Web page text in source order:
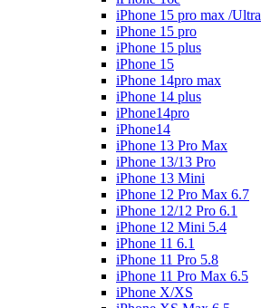
iPhone 15 pro max /Ultra
iPhone 15 pro
iPhone 15 plus
iPhone 15
iPhone 14pro max
iPhone 14 plus
iPhone14pro
iPhone14
iPhone 13 Pro Max
iPhone 13/13 Pro
iPhone 13 Mini
iPhone 12 Pro Max 6.7
iPhone 12/12 Pro 6.1
iPhone 12 Mini 5.4
iPhone 11 6.1
iPhone 11 Pro 5.8
iPhone 11 Pro Max 6.5
iPhone X/XS